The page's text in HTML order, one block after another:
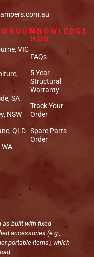
VIC
SA
NSW
QLD
WA
KNOWLEDGE
HUB
FAQs
5 Year
Structural
Warranty
Track Your
Order
Spare Parts
Order
as built with fixed
accessories (e.g.,
portable items), which